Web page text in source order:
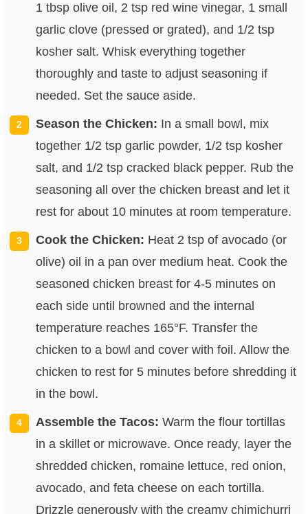
1 tbsp olive oil, 2 tsp red wine vinegar, 1 small
garlic clove (pressed or grated), and 1/2 tsp
kosher salt. Whisk everything together
thoroughly and taste to adjust seasoning if
needed. Set the sauce aside.
Season the Chicken: In a small bowl, mix
together 1/2 tsp garlic powder, 1/2 tsp kosher
salt, and 1/2 tsp cracked black pepper. Rub the
seasoning all over the chicken breast and let it
rest for about 10 minutes at room temperature.
Cook the Chicken: Heat 2 tsp of avocado (or
olive) oil in a pan over medium heat. Cook the
seasoned chicken breast for 4-5 minutes on
each side until browned and the internal
temperature reaches 165°F. Transfer the
chicken to a bowl and cover with foil. Allow the
chicken to rest for 5 minutes before shredding it
in the bowl.
Assemble the Tacos: Warm the flour tortillas
in a skillet or microwave. Once ready, layer the
shredded chicken, romaine lettuce, red onion,
avocado, and feta cheese on each tortilla.
Drizzle generously with the creamy chimichurri